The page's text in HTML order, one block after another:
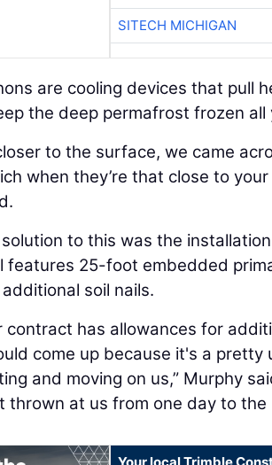
SITECH MICHIGAN
are cooling devices that pull
the deep permafrost frozen all
to the surface, we came
when they’re that close to
solution to this was the
features 25-foot embedded
soil nails.
contract has allowances for
come up because it's a pretty
and moving on us,” Murphy
thrown at us from one day to the